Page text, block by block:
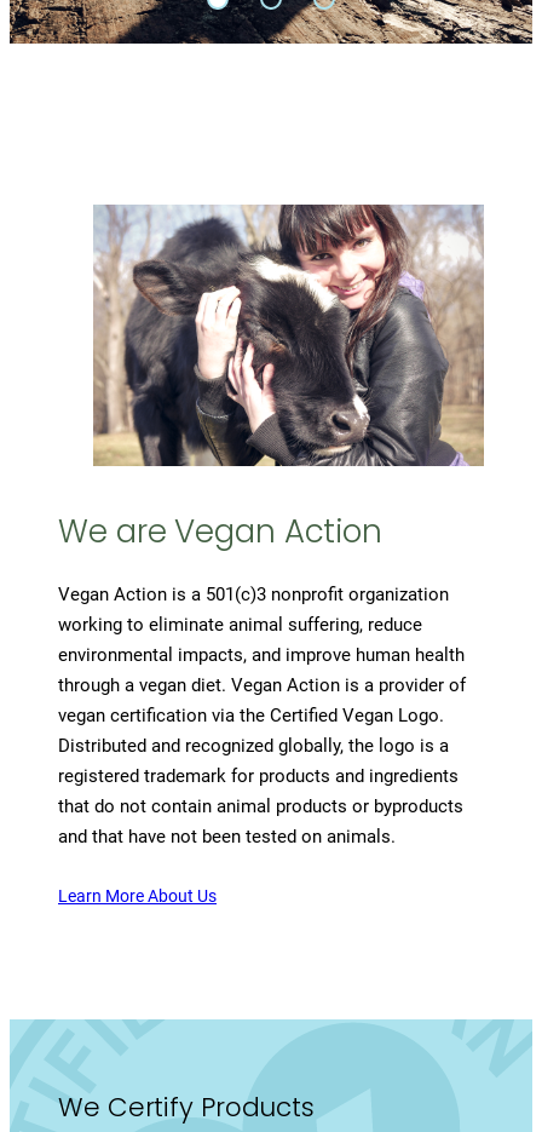
We are Vegan Action
Vegan Action is a 501(c)3 nonprofit organization
working to eliminate animal suffering, reduce
environmental impacts, and improve human health
through a vegan diet. Vegan Action is a provider of
vegan certification via the Certified Vegan Logo.
Distributed and recognized globally, the logo is a
registered trademark for products and ingredients
that do not contain animal products or byproducts
and that have not been tested on animals.
Learn More About Us
We Certify Products